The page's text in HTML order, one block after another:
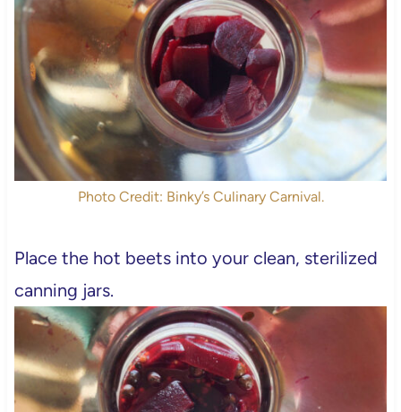
Photo Credit: Binky’s Culinary Carnival.
Place the hot beets into your clean, sterilized
canning jars.